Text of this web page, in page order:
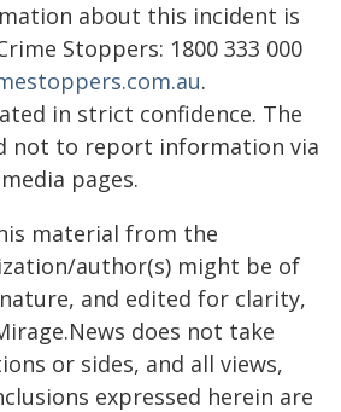
about this incident is
Stoppers: 1800 333 000
.
in strict confidence. The
not to report information via
pages.
material from the
author(s) might be of
and edited for clarity,
does not take
or sides, and all views,
expressed herein are